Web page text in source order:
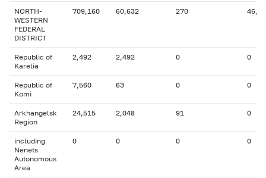
NORTH-
WESTERN
FEDERAL
DISTRICT
709,160 60,632 270
Republic of
Karelia
2,492 2,492 0 0
Republic of
Komi
7,560 63 0 0
Arkhangelsk
Region
24,515 2,048 91 0
including
Nenets
Autonomous
Area
0 0 0 0